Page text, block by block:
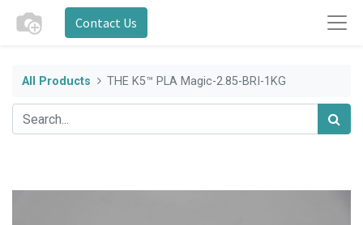
Contact Us
All Products THE K5™ PLA Magic-2.85-BRI-1KG